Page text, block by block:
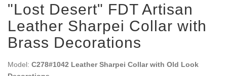
"Lost Desert" FDT Artisan
Leather Sharpei Collar with
Brass Decorations
Model: C278#1042 Leather Sharpei Collar with Old Look